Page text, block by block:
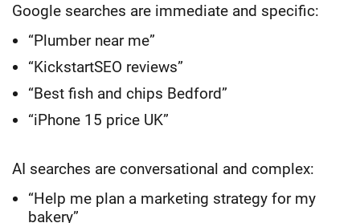
Google searches are immediate and specific:
“Plumber near me”
“KickstartSEO reviews”
“Best fish and chips Bedford”
“iPhone 15 price UK”
AI searches are conversational and complex:
“Help me plan a marketing strategy for my
bakery”